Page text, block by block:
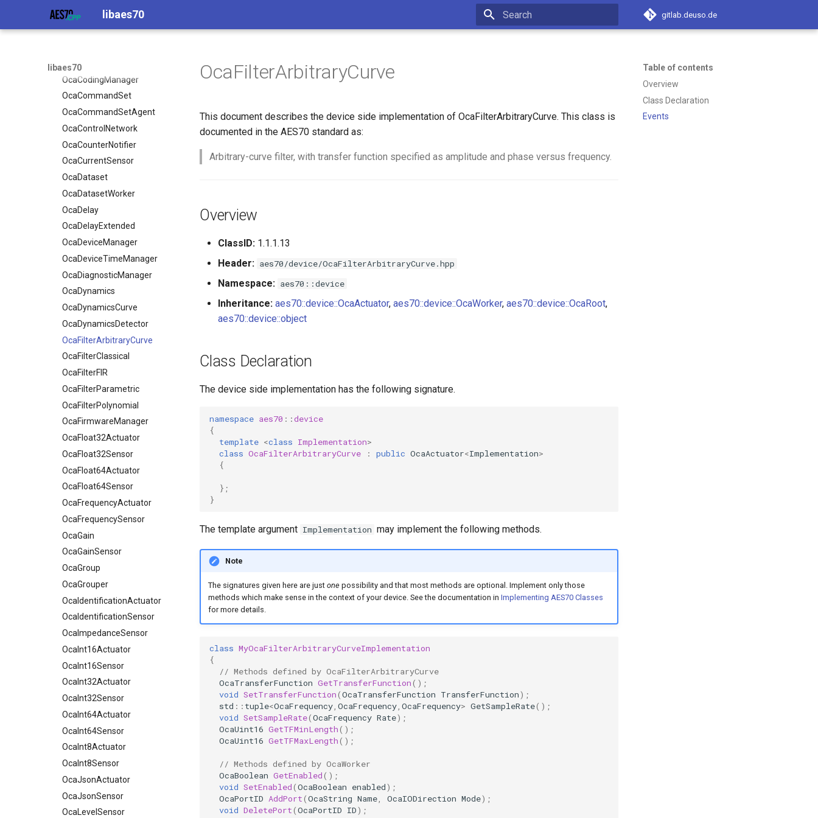
libaes70 gitlab.deuso.de
libaes70
OcaBooleanActuator
OcaBooleanSensor
OcaCommandSet
OcaCommandSetAgent
OcaControlNetwork
OcaCounterNotifier
OcaCurrentSensor
OcaDataset
OcaDatasetWorker
OcaDelay
OcaDelayExtended
OcaDeviceManager
OcaDeviceTimeManager
OcaDiagnosticManager
OcaDynamics
OcaDynamicsCurve
OcaDynamicsDetector
OcaFilterArbitraryCurve
OcaFilterClassical
OcaFilterFIR
OcaFilterParametric
OcaFilterPolynomial
OcaFirmwareManager
OcaFloat32Actuator
OcaFloat32Sensor
OcaFloat64Actuator
OcaFloat64Sensor
OcaFrequencyActuator
OcaFrequencySensor
OcaGain
OcaGainSensor
OcaGroup
OcaGrouper
OcaIdentificationActuator
OcaIdentificationSensor
OcaImpedanceSensor
OcaInt16Actuator
OcaInt16Sensor
OcaInt32Actuator
OcaInt32Sensor
OcaInt64Actuator
OcaInt64Sensor
OcaInt8Actuator
OcaInt8Sensor
OcaJsonActuator
OcaJsonSensor
OcaLevelSensor
OcaLibraryManager
OcaLockManager
OcaBlock
OcaBlockFactoryAgent
OcaBooleanSensor
OcaCodingManager
OcaCommandSet
OcaCommandSetAgent
OcaControlNetwork
OcaCounterNotifier
OcaCurrentSensor
OcaDataset
OcaDatasetWorker
OcaDelay
OcaDelayExtended
OcaDeviceManager
OcaDeviceTimeManager
OcaDiagnosticManager
OcaDynamics
OcaDynamicsCurve
OcaDynamicsDetector
OcaFilterArbitraryCurve
OcaFilterClassical
OcaFilterFIR
OcaFilterParametric
OcaFilterPolynomial
OcaFirmwareManager
OcaFloat32Actuator
OcaFloat32Sensor
OcaFloat64Actuator
OcaFloat64Sensor
OcaFrequencyActuator
OcaFrequencySensor
OcaGain
OcaGainSensor
OcaGroup
OcaGrouper
OcaIdentificationActuator
OcaIdentificationSensor
OcaImpedanceSensor
OcaInt16Actuator
OcaInt16Sensor
OcaInt32Actuator
OcaInt32Sensor
OcaInt64Actuator
OcaInt64Sensor
OcaInt8Actuator
OcaInt8Sensor
OcaJsonActuator
OcaJsonSensor
OcaLevelSensor
Table of contents
Overview
Class Declaration
Events
OcaFilterArbitraryCurve
This document describes the device side implementation of OcaFilterArbitraryCurve. This class is
documented in the AES70 standard as:
Arbitrary-curve filter, with transfer function specified as amplitude and phase versus frequency.
Overview
ClassID: 1.1.1.13
Header: aes70/device/OcaFilterArbitraryCurve.hpp
Namespace: aes70::device
Inheritance: aes70::device::OcaActuator, aes70::device::OcaWorker, aes70::device::OcaRoot,
aes70::device::object
Class Declaration
The device side implementation has the following signature.
namespace aes70 ::device
{
template <class Implementation>
class OcaFilterArbitraryCurve : public OcaActuator<Implementation>
{
};
}
The template argument Implementation may implement the following methods.
Note
The signatures given here are just one possibility and that most methods are optional. Implement only those
methods which make sense in the context of your device. See the documentation in Implementing AES70 Classes
for more details.
class MyOcaFilterArbitraryCurveImplementation
{
// Methods defined by OcaFilterArbitraryCurve
OcaTransferFunction GetTransferFunction();
void SetTransferFunction(OcaTransferFunction TransferFunction);
std :: tuple<OcaFrequency, OcaFrequency, OcaFrequency> GetSampleRate();
void SetSampleRate(OcaFrequency Rate);
OcaUint16 GetTFMinLength();
OcaUint16 GetTFMaxLength();
// Methods defined by OcaWorker
OcaBoolean GetEnabled();
void SetEnabled(OcaBoolean enabled);
OcaPortID AddPort(OcaString Name, OcaIODirection Mode);
void DeletePort(OcaPortID ID);